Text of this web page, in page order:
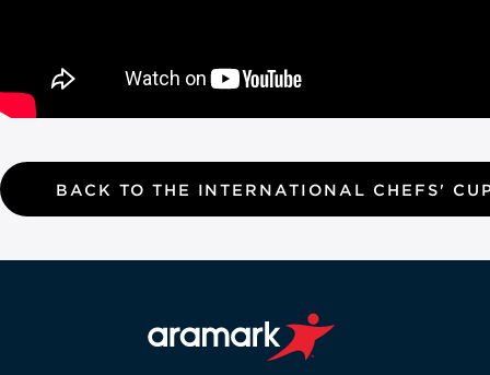
BACK TO THE INTERNATIONAL CHEFS'